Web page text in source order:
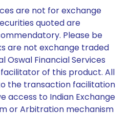
are not for exchange
quoted are
Please be
are not exchange traded
Oswal Financial Services
of this product. All
the transaction facilitation
access to Indian Exchange
or Arbitration mechanism